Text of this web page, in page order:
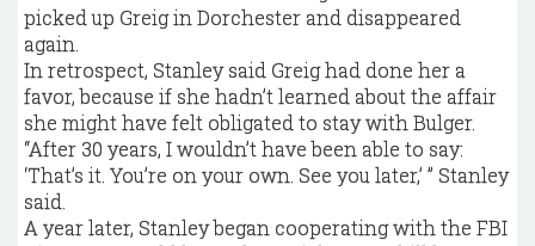
picked up Greig in Dorchester and disappeared
again.
In retrospect, Stanley said Greig had done her a
favor, because if she hadn’t learned about the affair
she might have felt obligated to stay with ­Bulger.
“After 30 years, I wouldn’t have been able to say:
‘That’s it. You’re on your own. See you later,’ ” Stanley
said.
A year later, Stanley began cooperating with the FBI